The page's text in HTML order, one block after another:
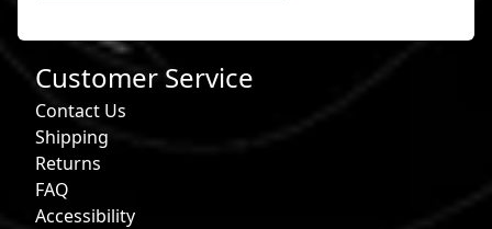
Customer Service
Contact Us
Shipping
Returns
FAQ
Accessibility